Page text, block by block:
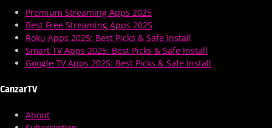
Premium Streaming Apps 2025
Best Free Streaming Apps 2025
Roku Apps 2025: Best Picks & Safe Install
Smart TV Apps 2025: Best Picks & Safe Install
Google TV Apps 2025: Best Picks & Safe Install
CanzarTV
About